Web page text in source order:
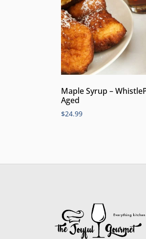
Maple Syrup –
Aged
$24.99